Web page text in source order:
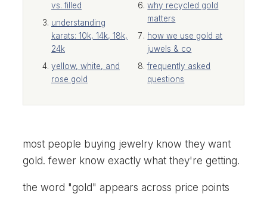
vs. filled
understanding
karats: 10k, 14k, 18k,
24k
yellow, white, and
rose gold
why recycled gold
matters
how we use gold at
juwels & co
frequently asked
questions
most people buying jewelry know they want
gold. fewer know exactly what they're getting.
the word "gold" appears across price points